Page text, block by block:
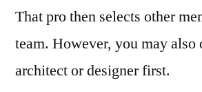
That pro then selects other
team. However, you may also
architect or designer first.